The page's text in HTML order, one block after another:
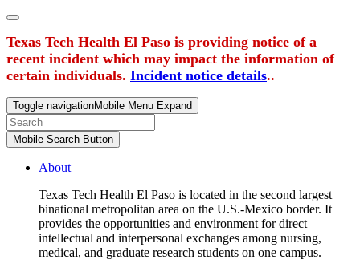
Texas Tech Health El Paso is providing notice of a
recent incident which may impact the information of
certain individuals. Incident notice details..
Toggle navigationMobile Menu Expand
Mobile Search Button
About
Texas Tech Health El Paso is located in the second largest
binational metropolitan area on the U.S.-Mexico border. It
provides the opportunities and environment for direct
intellectual and interpersonal exchanges among nursing,
medical, and graduate research students on one campus.